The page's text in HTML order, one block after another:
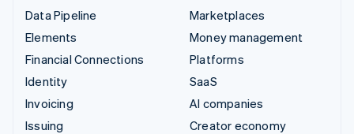
Data Pipeline
Elements
Financial Connections
Identity
Invoicing
Issuing
Marketplaces
Money management
Platforms
SaaS
AI companies
Creator economy